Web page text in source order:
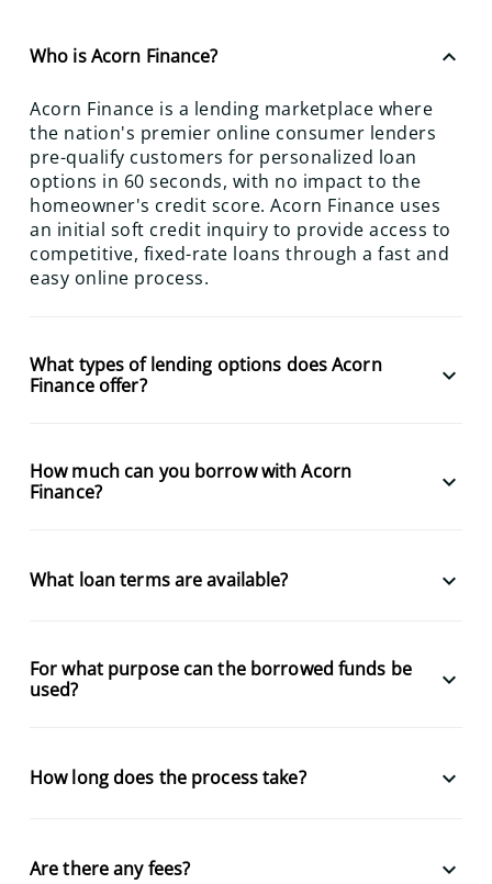
Who is Acorn Finance? keyboard_arrow_up
Acorn Finance is a lending marketplace where
the nation's premier online consumer lenders
pre-qualify customers for personalized loan
options in 60 seconds, with no impact to the
homeowner's credit score. Acorn Finance uses
an initial soft credit inquiry to provide access to
competitive, fixed-rate loans through a fast and
easy online process.
What types of lending options does Acorn
Finance offer?
keyboard_arrow_down
How much can you borrow with Acorn
Finance?
keyboard_arrow_down
What loan terms are available? keyboard_arrow_down
For what purpose can the borrowed funds be
used?
keyboard_arrow_down
How long does the process take? keyboard_arrow_down
Are there any fees? keyboard_arrow_down